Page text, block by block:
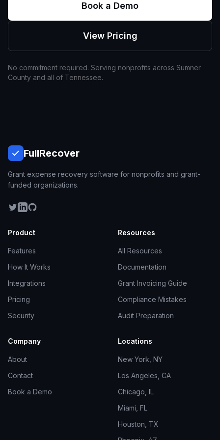
Book a Demo
View Pricing
No commitment required. Serving nonprofits across Sumner
County and all of Tennessee.
FullRecover
Grant expense recovery software for nonprofits and grant-
funded organizations.
Product
Features
How It Works
Integrations
Pricing
Security
Resources
All Resources
Documentation
Grant Invoicing Guide
Compliance Mistakes
Audit Preparation
Company
About
Contact
Book a Demo
Locations
New York, NY
Los Angeles, CA
Chicago, IL
Miami, FL
Houston, TX